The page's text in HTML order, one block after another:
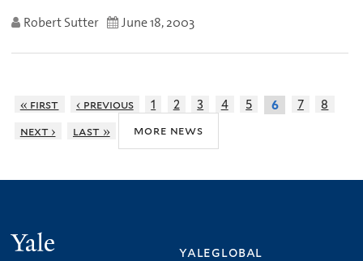
Robert Sutter June 18, 2003
« first ‹ previous 1 2 3 4 5 6 7
8
next ›
last » more news
yaleglobal